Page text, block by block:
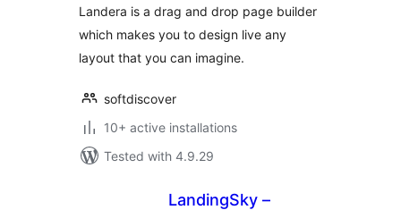
Landera is a drag and drop page builder
which makes you to design live any
layout that you can imagine.
softdiscover
10+ active installations
Tested with 4.9.29
LandingSky –